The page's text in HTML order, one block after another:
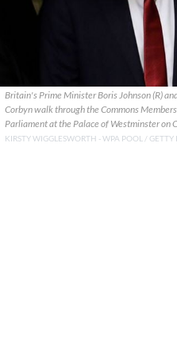
Britain's Prime Minister Boris Johnson (R)
Corbyn walk through the Commons
Parliament at the Palace of Westminster on
KIRSTY WIGGLESWORTH - WPA POOL / GETTY